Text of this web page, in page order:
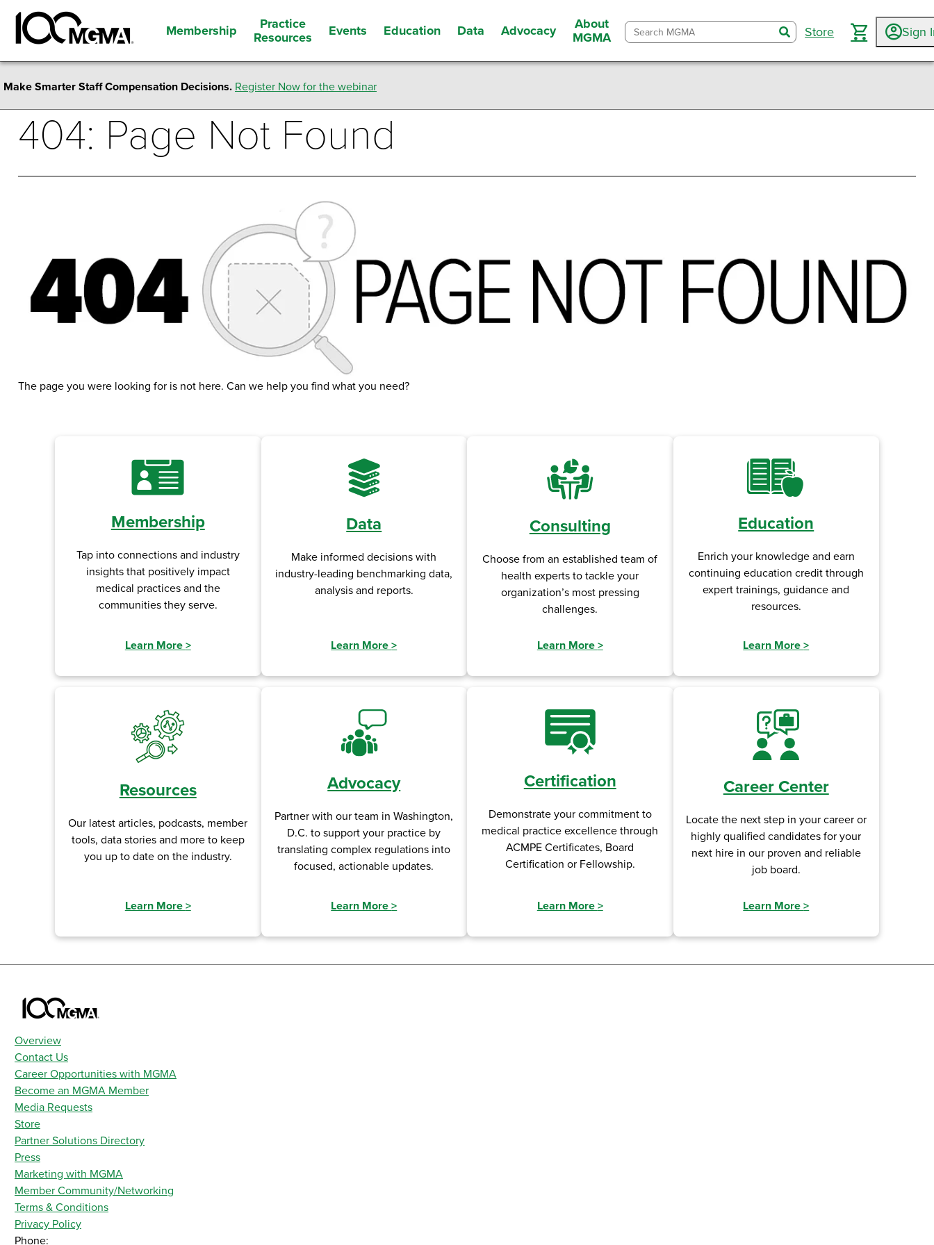
Membership
Practice
Resources
Events Education Data Advocacy
About
MGMA
searchStore Sign
Make Smarter Staff Compensation Decisions. Register Now for the webinar
404: Page Not Found
The page you were looking for is not here. Can we help you find what you need?
Membership
Tap into connections and industry
insights that positively impact
medical practices and the
communities they serve.
Learn More >
Data
Make informed decisions with
industry-leading benchmarking data,
analysis and reports.
Learn More>
Consulting
Choose from an established team of
health experts to tackle your
organization’s most pressing
challenges.
Learn More >
Education
Enrich your knowledge and earn
continuing education credit through
expert trainings, guidance and
resources.
Learn More>
Resources
Our latest articles, podcasts, member
tools, data stories and more to keep
you up to date on the industry.
Learn More >
Advocacy
Partner with our team in Washington,
D.C. to support your practice by
translating complex regulations into
focused, actionable updates.
Learn More>
Certification
Demonstrate your commitment to
medical practice excellence through
ACMPE Certificates, Board
Certification or Fellowship.
Learn More >
Career Center
Locate the next step in your career or
highly qualified candidates for your
next hire in our proven and reliable
job board.
Learn More>
Overview
Contact Us
Career Opportunities with MGMA
Become an MGMA Member
Media Requests
Store
Partner Solutions Directory
Press
Marketing with MGMA
Member Community/Networking
Terms & Conditions
Privacy Policy
Phone: